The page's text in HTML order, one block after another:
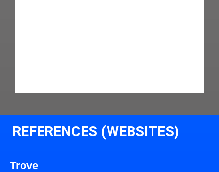
REFERENCES (WEBSITES)
Trove